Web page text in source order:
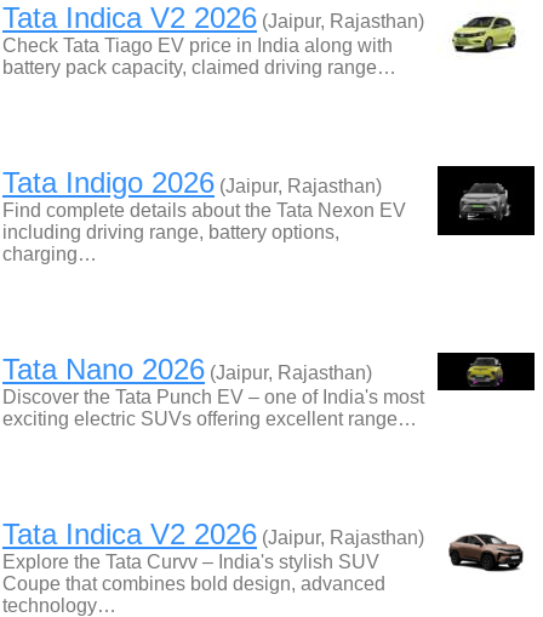
Tata Indica V2 2026 (Jaipur, Rajasthan)
Check Tata Tiago EV price in India along with
battery pack capacity, claimed driving range…
Tata Indigo 2026 (Jaipur, Rajasthan)
Find complete details about the Tata Nexon EV
including driving range, battery options,
charging…
Tata Nano 2026 (Jaipur, Rajasthan)
Discover the Tata Punch EV – one of India's most
exciting electric SUVs offering excellent range…
Tata Indica V2 2026 (Jaipur, Rajasthan)
Explore the Tata Curvv – India's stylish SUV
Coupe that combines bold design, advanced
technology…